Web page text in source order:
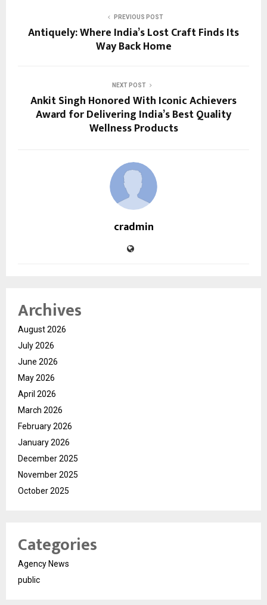
PREVIOUS POST
Antiquely: Where India’s Lost Craft Finds Its
Way Back Home
NEXT POST
Ankit Singh Honored With Iconic Achievers
Award for Delivering India’s Best Quality
Wellness Products
cradmin
Archives
August 2026
July 2026
June 2026
May 2026
April 2026
March 2026
February 2026
January 2026
December 2025
November 2025
October 2025
Categories
Agency News
public